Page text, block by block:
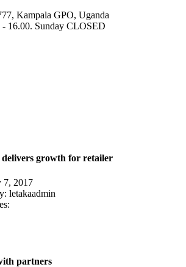
Kampala GPO, Uganda
16.00. Sunday CLOSED
delivers growth for retailer
7, 2017
letakaadmin
partners